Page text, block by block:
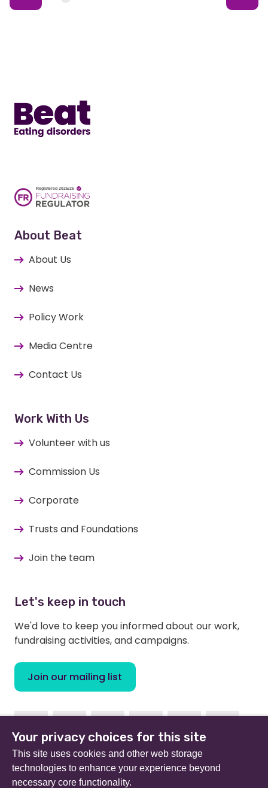
About Beat
About Us
News
Policy Work
Media Centre
Contact Us
Work With Us
Volunteer with us
Commission Us
Corporate
Trusts and Foundations
Join the team
Let's keep in touch
We'd love to keep you informed about our work,
fundraising activities, and campaigns.
Join our mailing list
FacebookInstagramLinkedinYoutubeTikTok
Beat (formerly Eating Disorders Association) is a
Your privacy choices for this site
This site uses cookies and other web storage
technologies to enhance your experience beyond
necessary core functionality.